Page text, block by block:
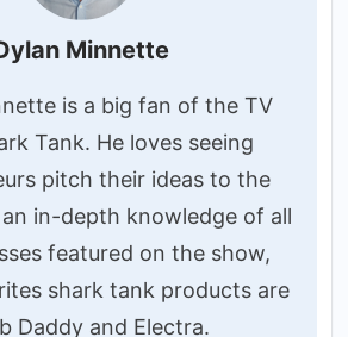
Minnette
is a big fan of the TV
Tank. He loves seeing
pitch their ideas to the
in-depth knowledge of all
featured on the show,
shark tank products are
Daddy and Electra.